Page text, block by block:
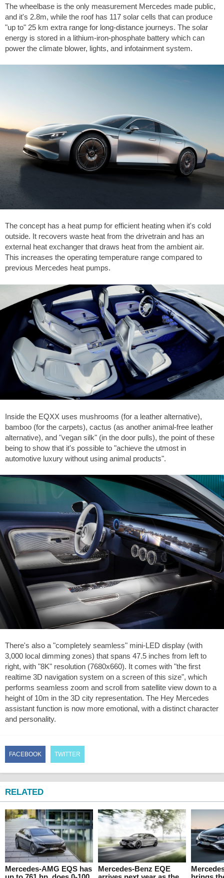
The wheelbase is the only measurement Mercedes made public,
and it's 2.8m, while the roof has 117 solar cells that can produce
"up to" 25 km extra range for long-distance journeys. The solar
energy is stored in a lithium-iron-phosphate battery which can
power the climate blower, lights, and infotainment system.
The concept has a heat pump for efficient heating when it's cold
outside. It recovers waste heat from the drivetrain and has an
external heat exchanger that draws heat from the ambient air.
This increases the operating temperature range compared to
previous Mercedes heat pumps.
Inside the EQXX uses mushrooms (for a leather alternative),
bamboo (for the carpets), cactus (as another animal-free leather
alternative), and "vegan silk" (in the door pulls), the point of these
being to show that it's possible to "achieve the utmost in
automotive luxury without using animal products".
There's also a "completely seamless" mini-LED display (with
3,000 local dimming zones) that spans 47.5 inches from left to
right, with "8K" resolution (7680x660). It comes with "the first
realtime 3D navigation system on a screen of this size", which
performs seamless zoom and scroll from satellite view down to a
height of 10m in the 3D city representation. The Hey Mercedes
assistant function is now more emotional, with a distinct character
and personality.
FACEBOOK TWITTER
RELATED
Mercedes-AMG EQS has
Mercedes-Benz EQE